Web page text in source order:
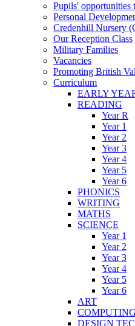
Pupils' opportunities
Personal
Credenhill Nursery
Our Reception Class
Military Families
Vacancies
Promoting British
Curriculum
EARLY
READING
Year R
Year 1
Year 2
Year 3
Year 4
Year 5
Year 6
PHONICS
WRITING
MATHS
SCIENCE
Year 1
Year 2
Year 3
Year 4
Year 5
Year 6
ART
COMPUTING
DESIGN